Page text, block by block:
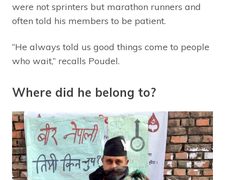
were not sprinters but marathon runners and
often told his members to be patient.
“He always told us good things come to people
who wait,” recalls Poudel.
Where did he belong to?